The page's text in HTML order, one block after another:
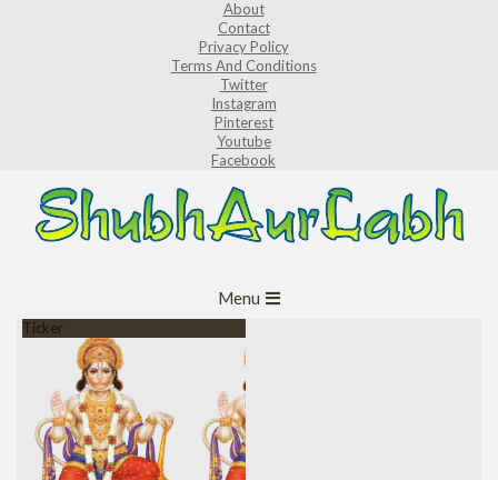
About
Contact
Privacy Policy
Terms And Conditions
Twitter
Instagram
Pinterest
Youtube
Facebook
Navigation
Menu
Ticker